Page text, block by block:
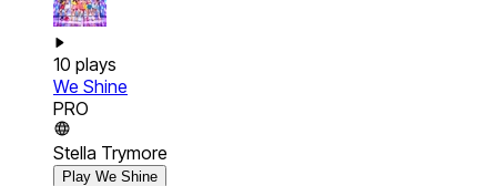
10 plays
We Shine
PRO
Stella Trymore
Play We Shine